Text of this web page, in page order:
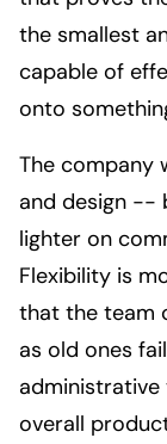
the smallest
capable of
onto
The company
and design --
lighter on
Flexibility is
that the team
as old ones
overall